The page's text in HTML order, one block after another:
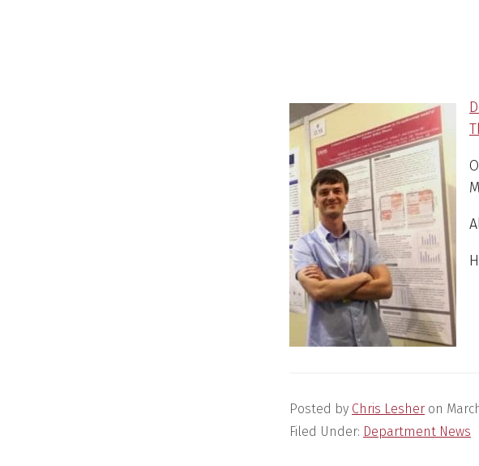
Posted by Chris Lesher on
Filed Under: Department News